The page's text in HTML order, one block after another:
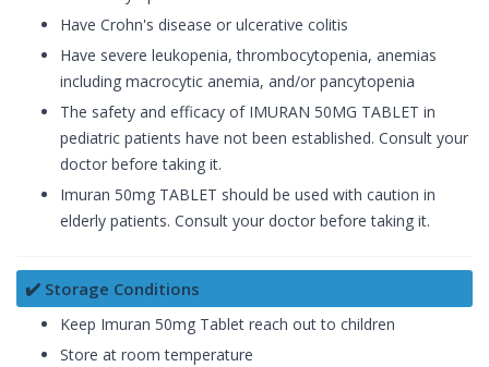
Have Crohn's disease or ulcerative colitis
Have severe leukopenia, thrombocytopenia, anemias
including macrocytic anemia, and/or pancytopenia
The safety and efficacy of IMURAN 50MG TABLET in
pediatric patients have not been established. Consult your
doctor before taking it.
Imuran 50mg TABLET should be used with caution in
elderly patients. Consult your doctor before taking it.
✔️ Storage Conditions
Keep Imuran 50mg Tablet reach out to children
Store at room temperature